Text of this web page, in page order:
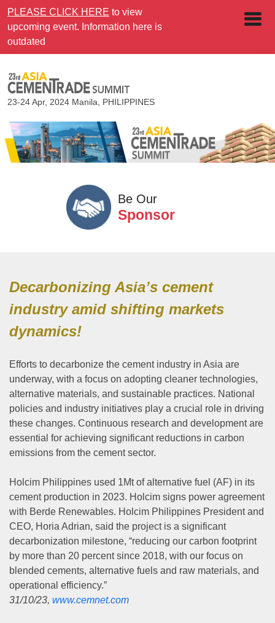
PLEASE CLICK HERE to view
upcoming event. Information here is
outdated
23-24 Apr, 2024 Manila, PHILIPPINES
Be Our
Sponsor
Decarbonizing Asia’s cement
industry amid shifting markets
dynamics!
Efforts to decarbonize the cement industry in Asia are
underway, with a focus on adopting cleaner technologies,
alternative materials, and sustainable practices. National
policies and industry initiatives play a crucial role in driving
these changes. Continuous research and development are
essential for achieving significant reductions in carbon
emissions from the cement sector.
Holcim Philippines used 1Mt of alternative fuel (AF) in its
cement production in 2023. Holcim signs power agreement
with Berde Renewables. Holcim Philippines President and
CEO, Horia Adrian, said the project is a significant
decarbonization milestone, “reducing our carbon footprint
by more than 20 percent since 2018, with our focus on
blended cements, alternative fuels and raw materials, and
operational efficiency.”
31/10/23, www.cemnet.com